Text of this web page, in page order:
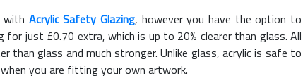
with Acrylic Safety Glazing, however you have the option to
for just £0.70 extra, which is up to 20% clearer than glass. All
than glass and much stronger. Unlike glass, acrylic is safe to
you are fitting your own artwork.